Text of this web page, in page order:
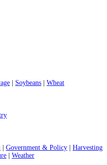
Soybeans Wheat
Government & Policy
Harvesting
Weather